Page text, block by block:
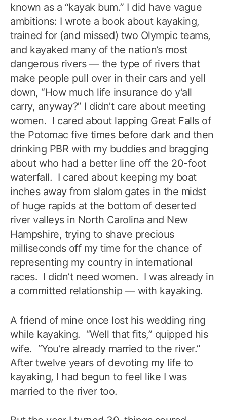
known as a “kayak bum.” I did have vague
ambitions: I wrote a book about kayaking,
trained for (and missed) two Olympic teams,
and kayaked many of the nation’s most
dangerous rivers — the type of rivers that
make people pull over in their cars and yell
down, “How much life insurance do y’all
carry, anyway?” I didn’t care about meeting
women. I cared about lapping Great Falls of
the Potomac five times before dark and then
drinking PBR with my buddies and bragging
about who had a better line off the 20-foot
waterfall. I cared about keeping my boat
inches away from slalom gates in the midst
of huge rapids at the bottom of deserted
river valleys in North Carolina and New
Hampshire, trying to shave precious
milliseconds off my time for the chance of
representing my country in international
races. I didn’t need women. I was already in
a committed relationship — with kayaking.
A friend of mine once lost his wedding ring
while kayaking. “Well that fits,” quipped his
wife. “You’re already married to the river.”
After twelve years of devoting my life to
kayaking, I had begun to feel like I was
married to the river too.